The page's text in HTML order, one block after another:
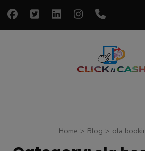
Skip
Home > Blog > ola